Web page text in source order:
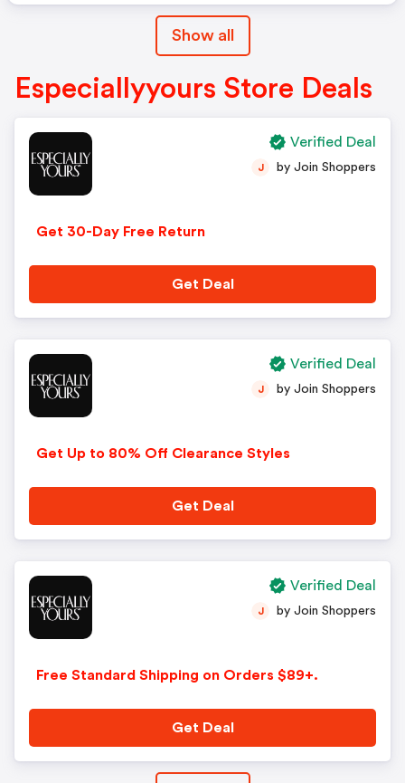
Show all
Especiallyyours Store Deals
Get 30-Day Free Return
J by Join Shoppers
Get Deal
Verified Deal
Get Up to 80% Off Clearance Styles
J by Join Shoppers
Get Deal
Verified Deal
Free Standard Shipping on Orders $89+.
J by Join Shoppers
Get Deal
Verified Deal